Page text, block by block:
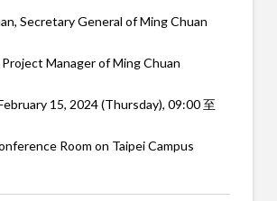
Secretary General of Ming Chuan
Manager of Ming Chuan
15, 2024 (Thursday), 09:00 至
Room on Taipei Campus